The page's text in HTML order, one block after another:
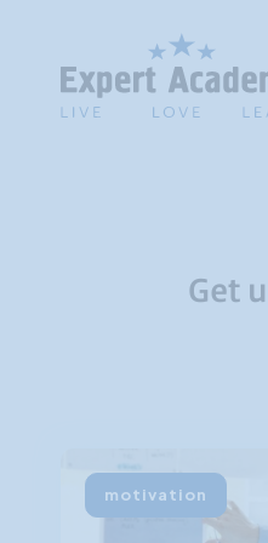
Get
motivation